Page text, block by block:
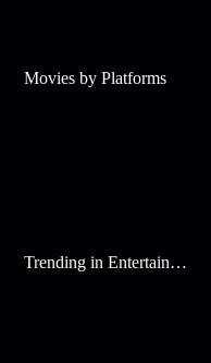
Movies by Platforms
Trending in Entertainment